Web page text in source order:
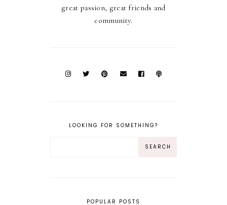
great passion, great friends and
community.
LOOKING FOR SOMETHING?
POPULAR POSTS